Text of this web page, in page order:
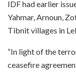
IDF had earlier
Yahmar, Arnoun,
Tibnit villages in
“In light of the
ceasefire